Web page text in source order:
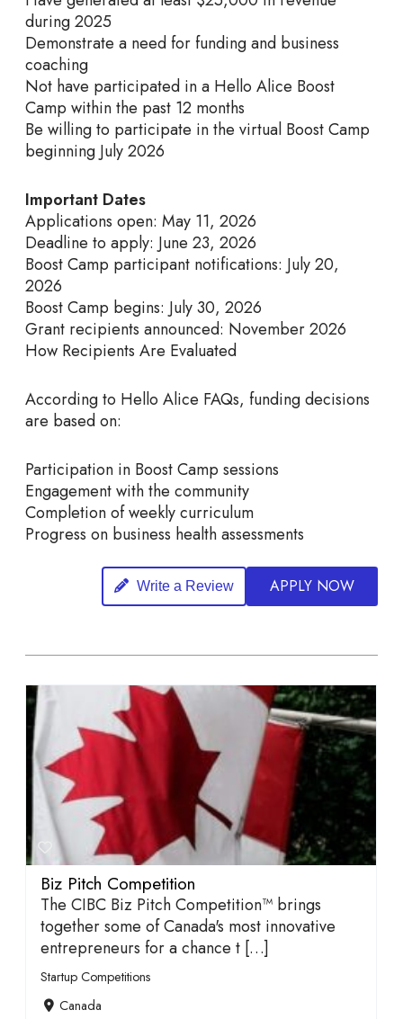
during 2025
Demonstrate a need for funding and business
coaching
Not have participated in a Hello Alice Boost
Camp within the past 12 months
Be willing to participate in the virtual Boost Camp
beginning July 2026
Important Dates
Applications open: May 11, 2026
Deadline to apply: June 23, 2026
Boost Camp participant notifications: July 20,
2026
Boost Camp begins: July 30, 2026
Grant recipients announced: November 2026
How Recipients Are Evaluated
According to Hello Alice FAQs, funding decisions
are based on:
Participation in Boost Camp sessions
Engagement with the community
Completion of weekly curriculum
Progress on business health assessments
Write a Review APPLY NOW
Biz Pitch Competition
The CIBC Biz Pitch Competition™ brings
together some of Canada's most innovative
entrepreneurs for a chance t […]
Startup Competitions
Canada